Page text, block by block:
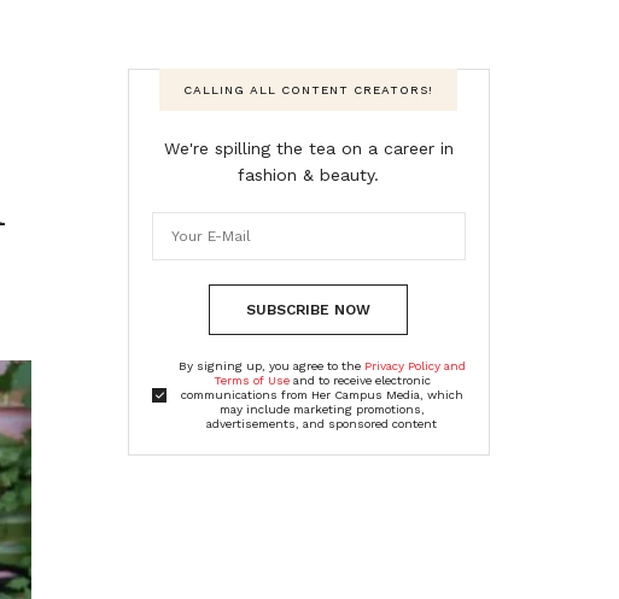
CALLING ALL CONTENT CREATORS!
We're spilling the tea on a career in
fashion & beauty.
SUBSCRIBE NOW
By signing up, you agree to the Privacy Policy and
Terms of Useand to receive electronic
communications from Her Campus Media, which
may include marketing promotions,
advertisements, and sponsored content